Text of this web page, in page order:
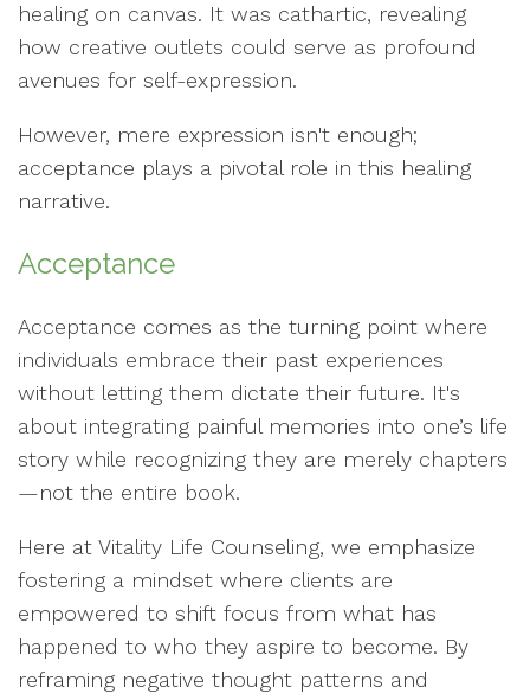
healing on canvas. It was cathartic, revealing
how creative outlets could serve as profound
avenues for self-expression.
However, mere expression isn't enough;
acceptance plays a pivotal role in this healing
narrative.
Acceptance
Acceptance comes as the turning point where
individuals embrace their past experiences
without letting them dictate their future. It's
about integrating painful memories into one’s life
story while recognizing they are merely chapters
—not the entire book.
Here at Vitality Life Counseling, we emphasize
fostering a mindset where clients are
empowered to shift focus from what has
happened to who they aspire to become. By
reframing negative thought patterns and